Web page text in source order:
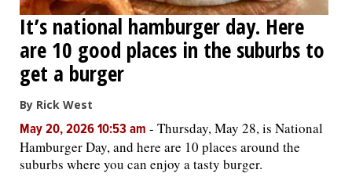
It’s national hamburger day. Here
are 10 good places in the suburbs to
get a burger
By Rick West
May 20, 2026 10:53 am - Thursday, May 28, is National
Hamburger Day, and here are 10 places around the
suburbs where you can enjoy a tasty burger.